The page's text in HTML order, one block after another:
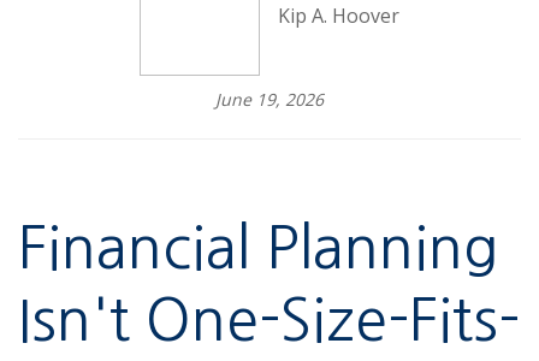
Kip A. Hoover
June 19, 2026
Financial Planning
Isn't One-Size-Fits-